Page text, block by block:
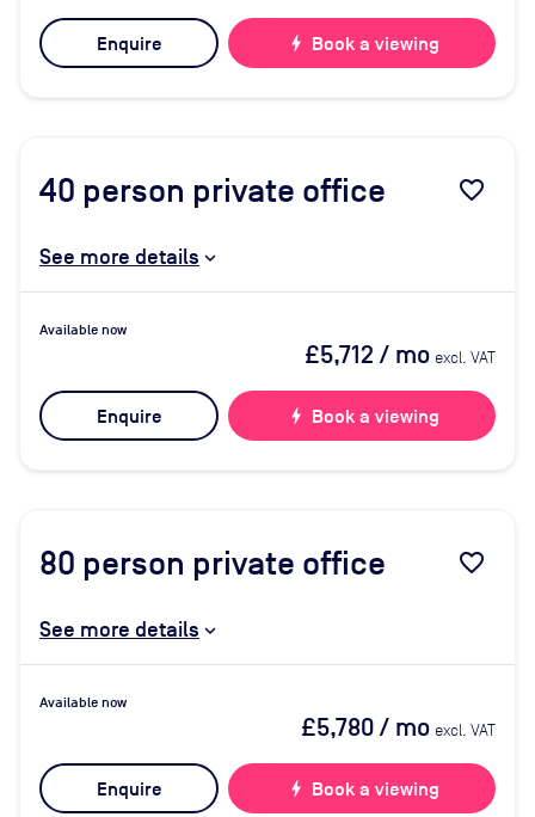
Enquire bolt Book a viewing
40 person private office favorite_border
See more details
Available now
£5,712 / mo excl. VAT
Enquire bolt Book a viewing
80 person private office favorite_border
See more details
Available now
£5,780/ mo excl. VAT
Enquire bolt Book a viewing